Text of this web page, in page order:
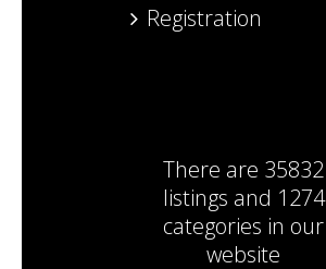
Registration
There are 35832
listings and 1274
categories in our
website